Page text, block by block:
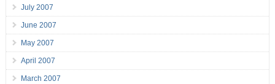
July 2007
June 2007
May 2007
April 2007
March 2007